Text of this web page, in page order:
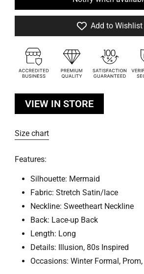
Add to Wishlist
VIEW IN STORE
Size chart
Features:
Silhouette: Mermaid
Fabric: Stretch Satin/lace
Neckline: Sweetheart Neckline
Back: Lace-up Back
Length: Long
Details: Illusion, 80s Inspired
Occasions: Winter Formal, Prom,